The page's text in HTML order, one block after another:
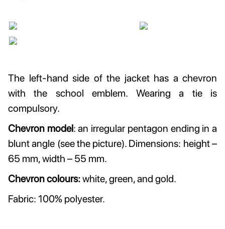
The left-hand side of the jacket has a chevron
with the school emblem. Wearing a tie is
compulsory.
Chevron model: an irregular pentagon ending in a
blunt angle (see the picture). Dimensions: height –
65 mm, width – 55 mm.
Chevron colours:white, green, and gold.
Fabric: 100% polyester.